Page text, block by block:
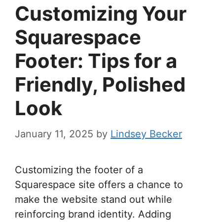
Customizing Your
Squarespace
Footer: Tips for a
Friendly, Polished
Look
January 11, 2025 by Lindsey Becker
Customizing the footer of a
Squarespace site offers a chance to
make the website stand out while
reinforcing brand identity. Adding